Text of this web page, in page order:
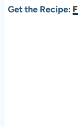
Get the Recipe: